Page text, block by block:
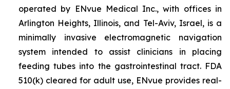
operated by ENvue Medical Inc., with offices in
Arlington Heights, Illinois, and Tel-Aviv, Israel, is a
minimally invasive electromagnetic navigation
system intended to assist clinicians in placing
feeding tubes into the gastrointestinal tract. FDA
510(k) cleared for adult use, ENvue provides real-